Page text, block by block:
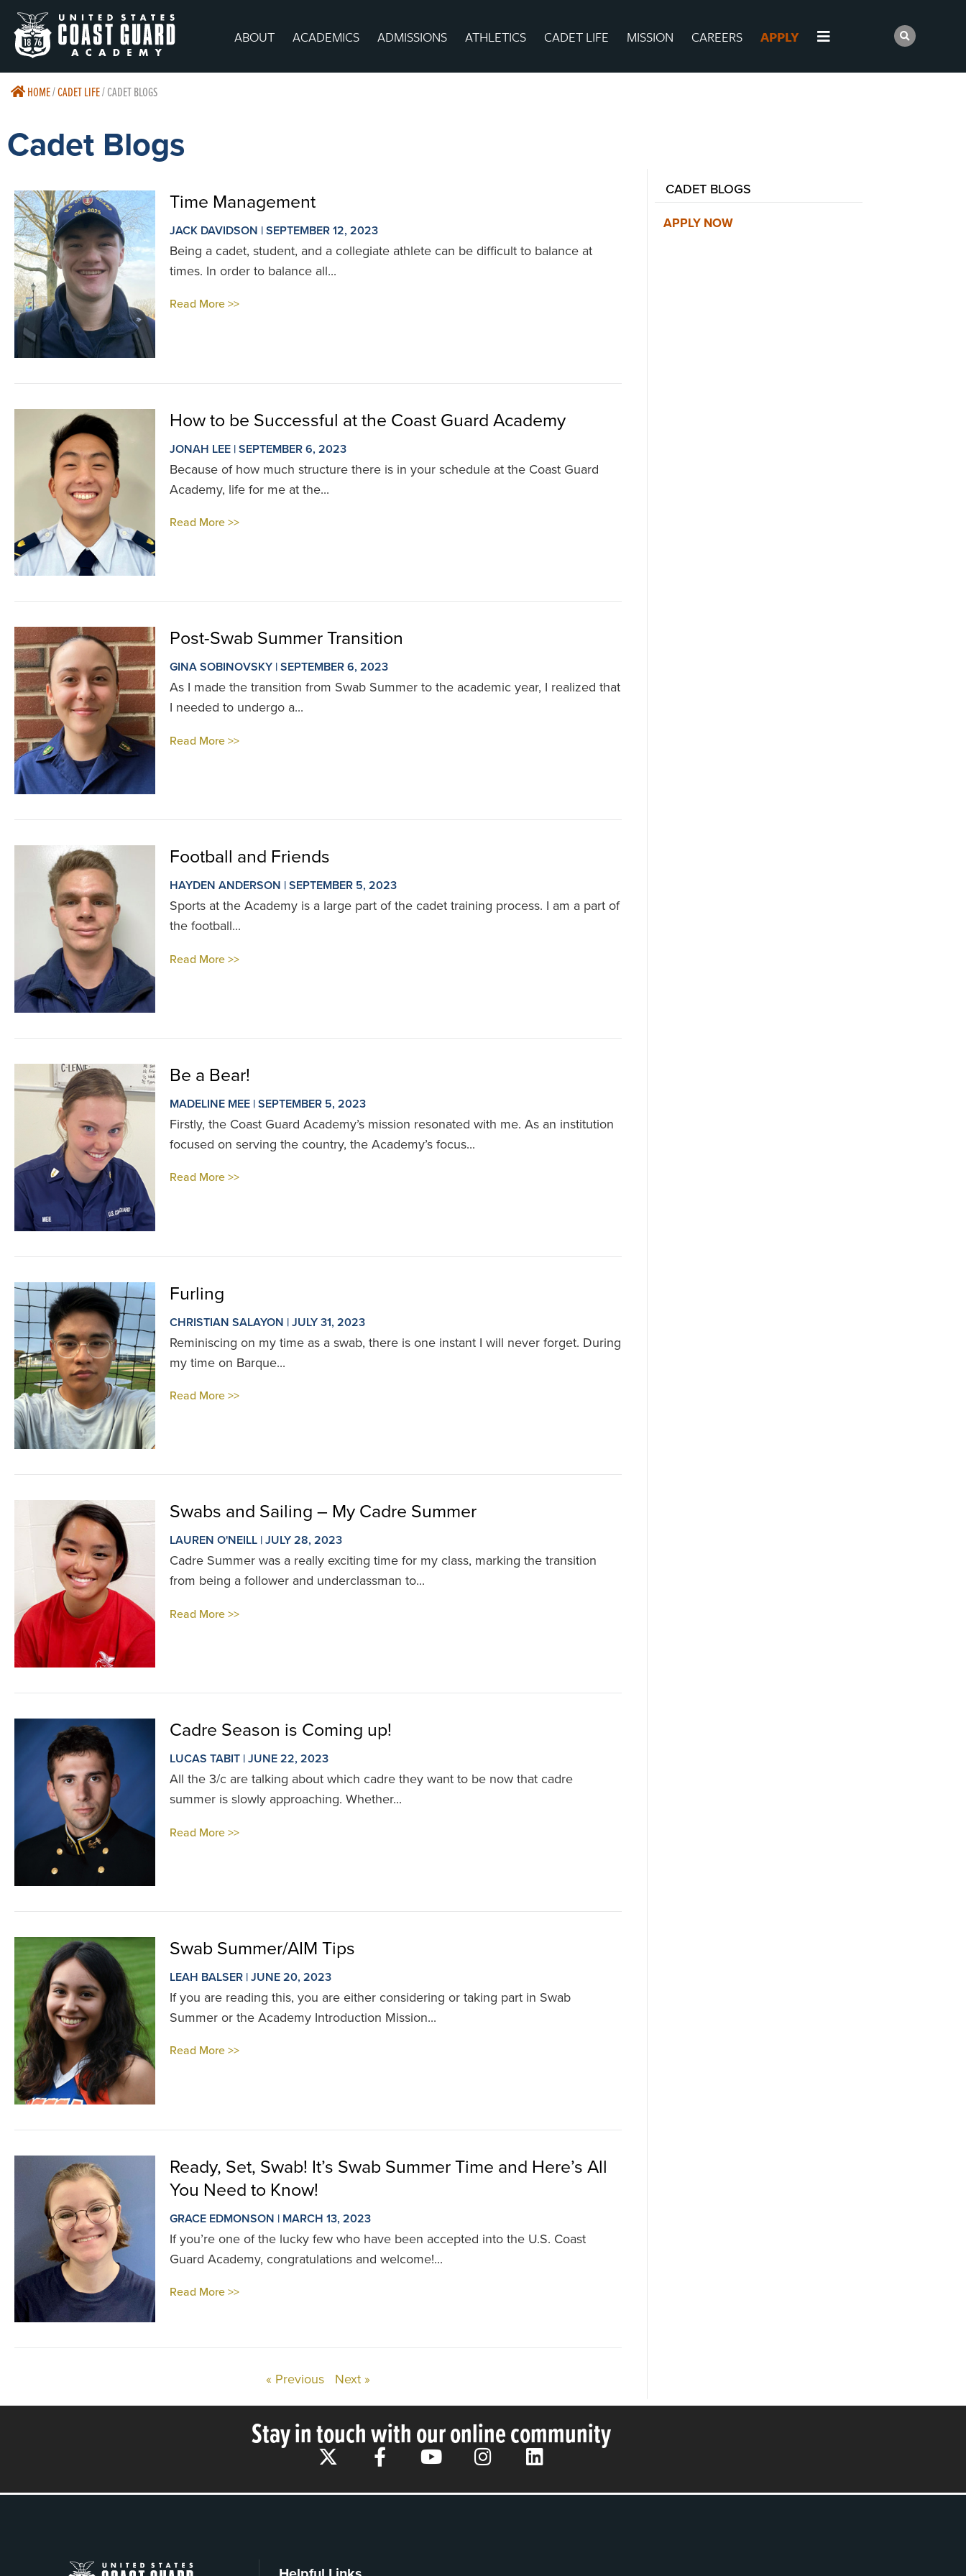
ABOUT ACADEMICS ADMISSIONS ATHLETICS CADET LIFE MISSION CAREERS APPLY
HOME/CADET LIFE/CADET BLOGS
Cadet Blogs
Time Management
JACK DAVIDSON | SEPTEMBER 12, 2023
Being a cadet, student, and a collegiate athlete can be difficult to balance at
times. In order to balance all...
Read More >>
How to be Successful at the Coast Guard Academy
JONAH LEE | SEPTEMBER 6, 2023
Because of how much structure there is in your schedule at the Coast Guard
Academy, life for me at the...
Read More >>
Post-Swab Summer Transition
GINA SOBINOVSKY | SEPTEMBER 6, 2023
As I made the transition from Swab Summer to the academic year, I realized that
I needed to undergo a...
Read More >>
Football and Friends
HAYDEN ANDERSON | SEPTEMBER 5, 2023
Sports at the Academy is a large part of the cadet training process. I am a part of
the football...
Read More >>
Be a Bear!
MADELINE MEE | SEPTEMBER 5, 2023
Firstly, the Coast Guard Academy’s mission resonated with me. As an institution
focused on serving the country, the Academy’s focus...
Read More >>
Furling
CHRISTIAN SALAYON | JULY 31, 2023
Reminiscing on my time as a swab, there is one instant I will never forget. During
my time on Barque...
Read More >>
Swabs and Sailing – My Cadre Summer
LAUREN O'NEILL | JULY 28, 2023
Cadre Summer was a really exciting time for my class, marking the transition
from being a follower and underclassman to...
Read More >>
Cadre Season is Coming up!
LUCAS TABIT | JUNE 22, 2023
All the 3/c are talking about which cadre they want to be now that cadre
summer is slowly approaching. Whether...
Read More >>
Swab Summer/AIM Tips
LEAH BALSER | JUNE 20, 2023
If you are reading this, you are either considering or taking part in Swab
Summer or the Academy Introduction Mission...
Read More >>
Ready, Set, Swab! It’s Swab Summer Time and Here’s All
You Need to Know!
GRACE EDMONSON | MARCH 13, 2023
If you’re one of the lucky few who have been accepted into the U.S. Coast
Guard Academy, congratulations and welcome!...
Read More >>
« Previous Next »
CADET BLOGS
APPLY NOW
Stay in touch with our online community